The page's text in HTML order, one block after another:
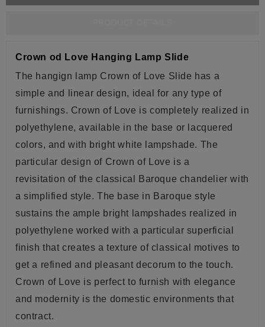
Crown od Love Hanging Lamp Slide
The hangign lamp Crown of Love Slide has a
simple and linear design, ideal for any type of
furnishings. Crown of Love is completely realized in
polyethylene, available in the base or lacquered
colors, and with bright white lampshade. The
particular design of Crown of Love is a
revisitation of the classical Baroque chandelier with
a simplified style. The base in Baroque style
sustains the ample bright lampshades realized in
polyethylene worked with a particular superficial
finish that creates a texture of classical motives to
get a refined and pleasant decorum to the touch.
Crown of Love is perfect to furnish with elegance
and modernity is the domestic environments that
contract.